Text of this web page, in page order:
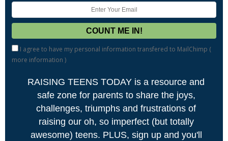
I agree to have my personal information transfered to MailChimp (
more information )
RAISING TEENS TODAY is a resource and
safe zone for parents to share the joys,
challenges, triumphs and frustrations of
raising our oh, so imperfect (but totally
awesome) teens. PLUS, sign up and you'll